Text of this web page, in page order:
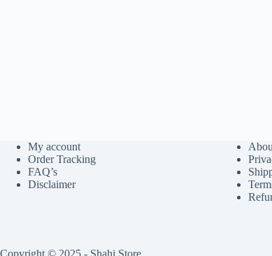
My account
Order Tracking
FAQ’s
Disclaimer
Copyright © 2025 - Shahi Store